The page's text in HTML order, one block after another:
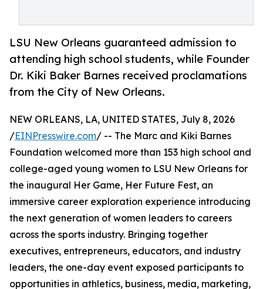
LSU New Orleans guaranteed admission to
attending high school students, while Founder
Dr. Kiki Baker Barnes received proclamations
from the City of New Orleans.
NEW ORLEANS, LA, UNITED STATES, July 8, 2026
/EINPresswire.com/ -- The Marc and Kiki Barnes
Foundation welcomed more than 153 high school and
college-aged young women to LSU New Orleans for
the inaugural Her Game, Her Future Fest, an
immersive career exploration experience introducing
the next generation of women leaders to careers
across the sports industry. Bringing together
executives, entrepreneurs, educators, and industry
leaders, the one-day event exposed participants to
opportunities in athletics, business, media, marketing,